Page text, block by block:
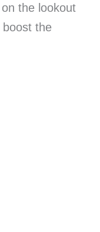
the lookout
the